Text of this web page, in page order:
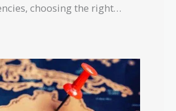
choosing the right…